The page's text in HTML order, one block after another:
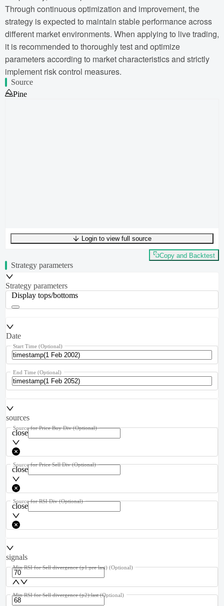
Through continuous optimization and improvement, the
strategy is expected to maintain stable performance across
different market environments. When applying to live trading,
it is recommended to thoroughly test and optimize
parameters according to market characteristics and strictly
implement risk control measures.
Source
Pine
UTF-8232 bytes41 words0 linesLn 1,Col 0
Login to view full source
Copy and Backtest
Strategy parameters
Strategy parameters
Display tops/bottoms
Date
Start Time (Optional)
End Time (Optional)
sources
close
Source for Price Buy Div (Optional)
close
Source for Price Sell Div (Optional)
close
Source for RSI Div (Optional)
signals
Min RSI for Sell divergence (p1:pre last) (Optional)
Min RSI for Sell divergence (p2):last (Optional)